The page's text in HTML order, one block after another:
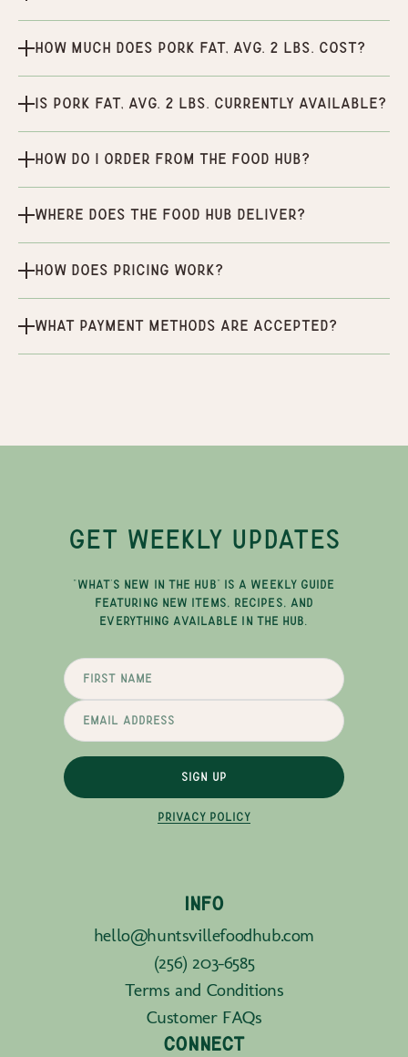
How much does Pork Fat, Avg. 2 lbs. cost?
Is Pork Fat, Avg. 2 lbs. currently available?
How do I order from the Food Hub?
Where does the Food Hub deliver?
How does pricing work?
What payment methods are accepted?
GET WEEKLY UPDATES
"WHAT'S NEW IN THE HUB" IS A WEEKLY GUIDE
FEATURING NEW ITEMS, RECIPES, AND
EVERYTHING AVAILABLE IN THE HUB.
SIGN UP
PRIVACY POLICY
INFO
hello@huntsvillefoodhub.com
(256) 203-6585
Terms and Conditions
Customer FAQs
CONNECT